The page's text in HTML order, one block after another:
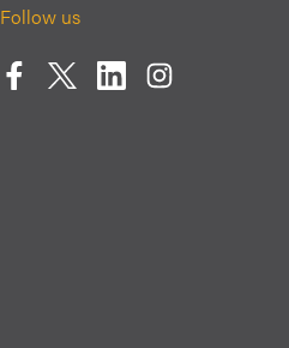
Follow us
Facebook
Twitter LinkedIn